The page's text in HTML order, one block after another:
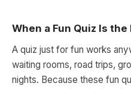
When a Fun Quiz Is the
A quiz just for fun works
waiting rooms, road trips,
nights. Because these fun